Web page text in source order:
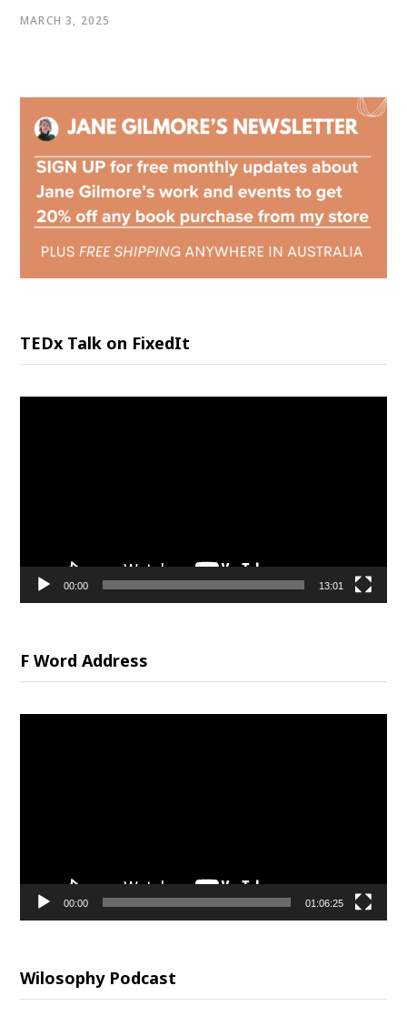
MARCH 3, 2025
TEDx Talk on FixedIt
00:00 13:01
F Word Address
00:00 01:06:25
Wilosophy Podcast